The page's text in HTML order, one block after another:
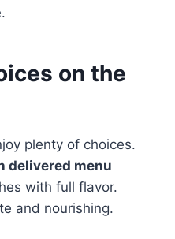
on the
plenty of choices.
delivered menu
with full flavor.
and nourishing.